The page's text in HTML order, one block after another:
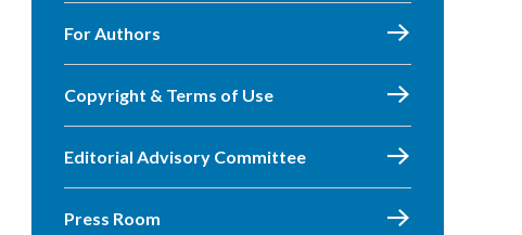
For Authors
Copyright & Terms of Use
Editorial Advisory Committee
Press Room